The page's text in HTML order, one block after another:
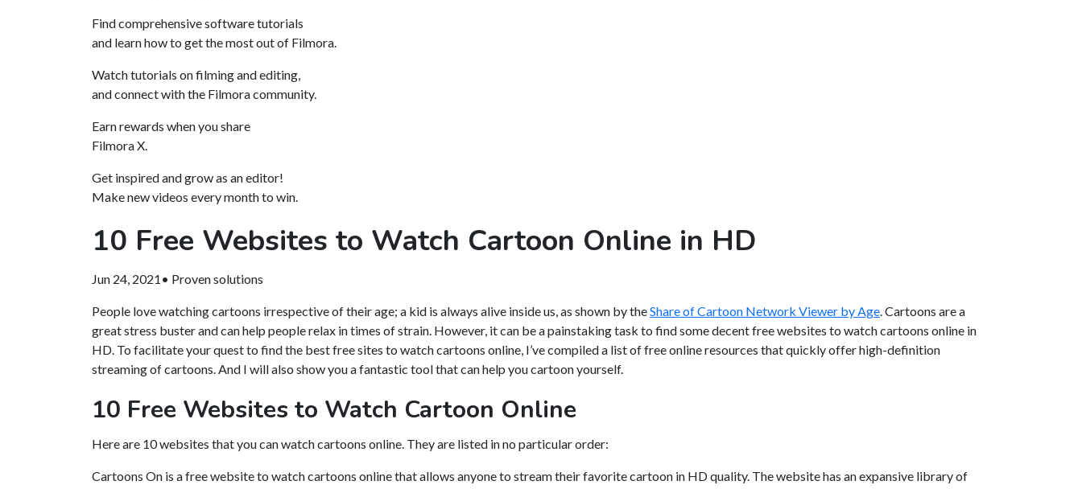
Find comprehensive software tutorials
and learn how to get the most out of Filmora.
Watch tutorials on filming and editing,
and connect with the Filmora community.
Earn rewards when you share
Filmora X.
Get inspired and grow as an editor!
Make new videos every month to win.
10 Free Websites to Watch Cartoon Online in HD
Jun 24, 2021• Proven solutions
People love watching cartoons irrespective of their age; a kid is always alive inside us, as shown by theShare of Cartoon Network Viewer by Age. Cartoons are a
great stress buster and can help people relax in times of strain. However, it can be a painstaking task to find some decent free websites to watch cartoons online in
HD. To facilitate your quest to find the best free sites to watch cartoons online, I’ve compiled a list of free online resources that quickly offer high-definition
streaming of cartoons. And I will also show you a fantastic tool that can help you cartoon yourself.
10 Free Websites to Watch Cartoon Online
Here are 10 websites that you can watch cartoons online. They are listed in no particular order:
Cartoons On is a free website to watch cartoons online that allows anyone to stream their favorite cartoon in HD quality. The website has an expansive library of